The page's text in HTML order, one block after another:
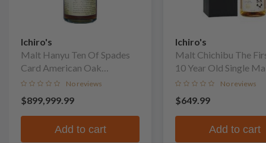
Ichiro's
Malt Hanyu Ten Of Spades
Card American Oak
Puncheon Finish Single Malt
Whisky
No reviews
$899,999.99
Add to cart
Ichiro's
Malt Chichibu The
10 Year Old Single
No reviews
$649.99
Add to cart